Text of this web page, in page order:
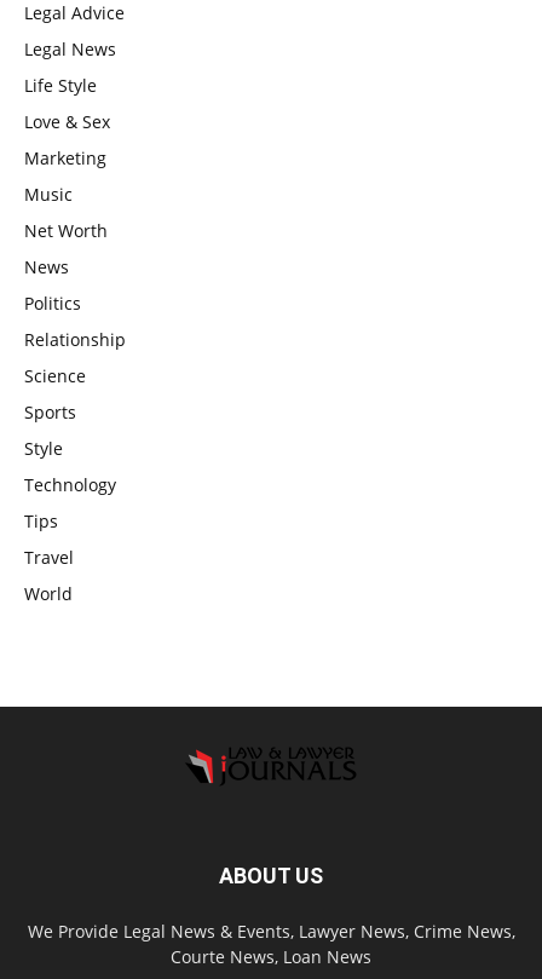
Legal Advice
Legal News
Life Style
Love & Sex
Marketing
Music
Net Worth
News
Politics
Relationship
Science
Sports
Style
Technology
Tips
Travel
World
ABOUT US
We Provide Legal News & Events, Lawyer News, Crime News,
Courte News, Loan News